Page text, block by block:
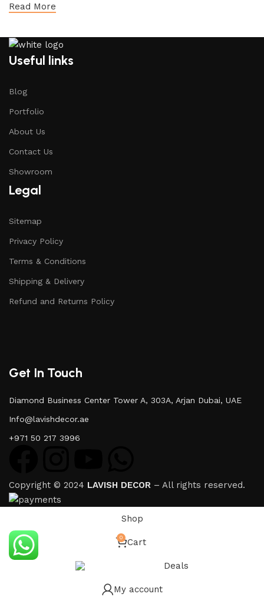
Read More
Useful links
Blog
Portfolio
About Us
Contact Us
Showroom
Legal
Sitemap
Privacy Policy
Terms & Conditions
Shipping & Delivery
Refund and Returns Policy
Get In Touch
Diamond Business Center Tower A, 303A, Arjan Dubai, UAE
Info@lavishdecor.ae
+971 50 217 3996
Copyright © 2024 LAVISH DECOR – All rights reserved.
Shop
0 Cart
Deals
My account